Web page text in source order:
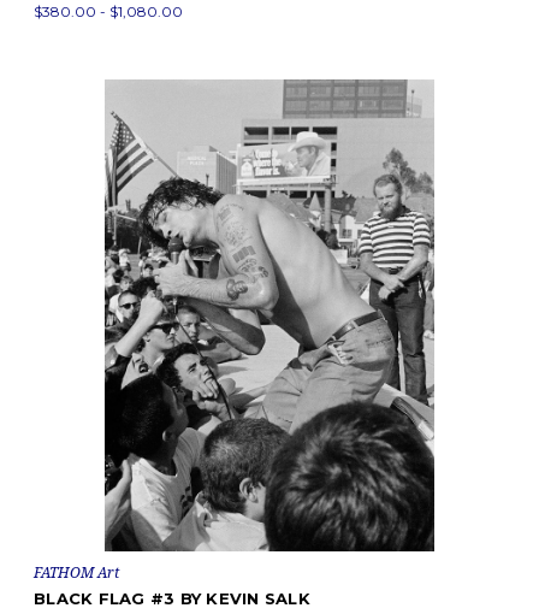
$380.00 - $1,080.00
FATHOM Art
BLACK FLAG #3 BY KEVIN SALK